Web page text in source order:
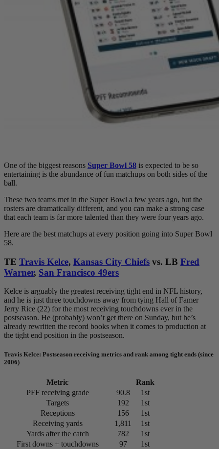
One of the biggest reasons Super Bowl 58 is expected to be so
entertaining is the abundance of fun matchups on both sides of the
ball.
These two teams met in the Super Bowl a few years ago, but the
rosters are dramatically different, and you can make a strong case
that each team is far more talented than they were four years ago.
Here are the best matchups at every position going into Super Bowl
58.
TE Travis Kelce, Kansas City Chiefs vs. LB Fred
Warner, San Francisco 49ers
Kelce is arguably the greatest receiving tight end in NFL history,
and he is just three touchdowns away from tying Hall of Famer
Jerry Rice (22) for the most receiving touchdowns ever in the
postseason. He (probably) won’t get there on Sunday, but he’s
already rewritten the record books when it comes to production at
the tight end position in the postseason.
Travis Kelce: Postseason receiving metrics and rank among tight ends (since
2006)
Metric
Rank
PFF receiving grade
90.8
1st
Targets
192
1st
Receptions
156
1st
Receiving yards
1,811
1st
Yards after the catch
782
1st
First downs + touchdowns
97
1st